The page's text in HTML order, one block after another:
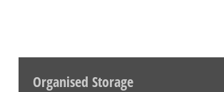
Organised Storage